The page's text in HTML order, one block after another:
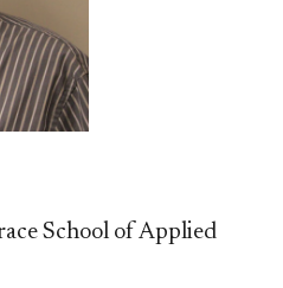
School of Applied